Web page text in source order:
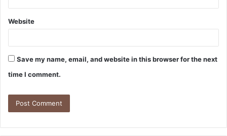
Website
Save my name, email, and website in this browser for the next
time I comment.